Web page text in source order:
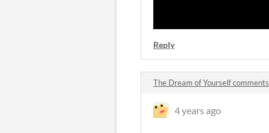
Reply
The Dream of Yourself comments
4 years ago